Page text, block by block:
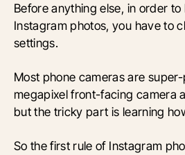
Before anything else, in order
Instagram photos, you have to
settings.
Most phone cameras are
megapixel front-facing camera
but the tricky part is learning
So the first rule of Instagram